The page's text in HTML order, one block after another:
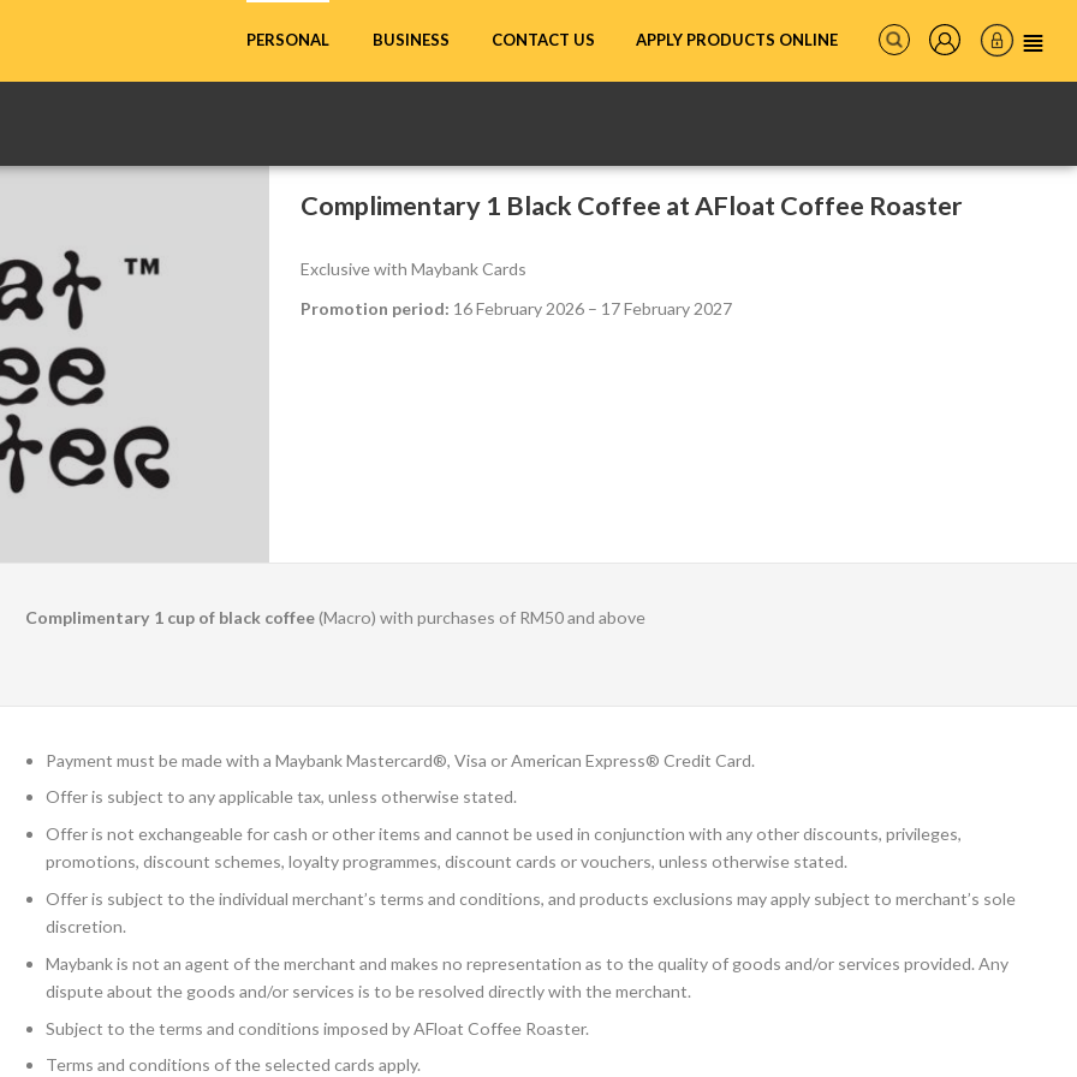
PERSONAL BUSINESS CONTACT US APPLY PRODUCTS ONLINE
Complimentary 1 Black Coffee at AFloat Coffee Roaster
Exclusive with Maybank Cards
Promotion period: 16 February 2026 – 17 February 2027
Complimentary 1 cup of black coffee(Macro) with purchases of RM50 and above
Payment must be made with a Maybank Mastercard®, Visa or American Express® Credit Card.
Offer is subject to any applicable tax, unless otherwise stated.
Offer is not exchangeable for cash or other items and cannot be used in conjunction with any other discounts, privileges,
promotions, discount schemes, loyalty programmes, discount cards or vouchers, unless otherwise stated.
Offer is subject to the individual merchant’s terms and conditions, and products exclusions may apply subject to merchant’s sole
discretion.
Maybank is not an agent of the merchant and makes no representation as to the quality of goods and/or services provided. Any
dispute about the goods and/or services is to be resolved directly with the merchant.
Subject to the terms and conditions imposed by AFloat Coffee Roaster.
Terms and conditions of the selected cards apply.